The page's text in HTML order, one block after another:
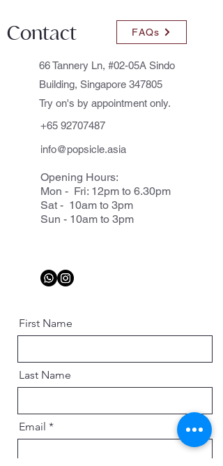
Contact FAQs
66 Tannery Ln, #02-05A Sindo
Building, Singapore 347805
Try on's by appointment only.
+65 92707487
info@popsicle.asia
Opening Hours:
Mon - Fri: 12pm to 6.30pm
Sat - 10am to 3pm
Sun - 10am to 3pm
First Name
Last Name
Email